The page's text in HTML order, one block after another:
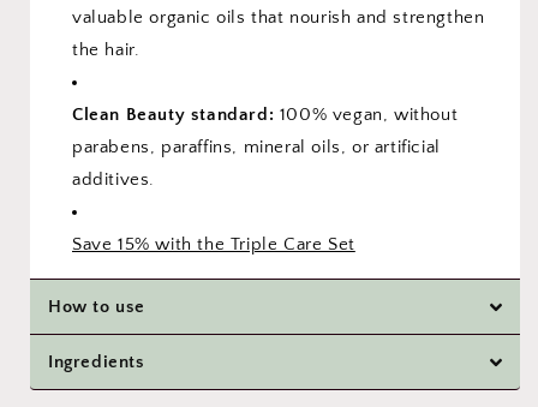
valuable organic oils that nourish and strengthen
the hair.
Clean Beauty standard: 100% vegan, without
parabens, paraffins, mineral oils, or artificial
additives.
Save 15% with the Triple Care Set
How to use
Ingredients